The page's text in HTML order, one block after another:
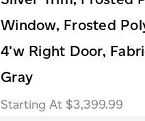
Window, Frosted
4'w Right Door,
Gray
$3,399.99